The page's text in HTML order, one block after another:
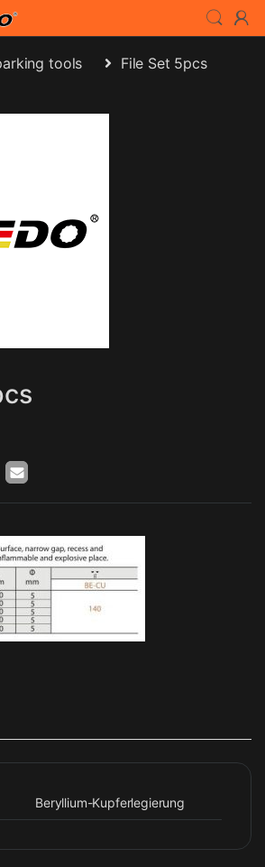
tools File Set 5pcs
Beryllium-Kupferlegierung